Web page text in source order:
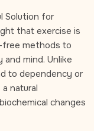
Solution for
that exercise is
methods to
mind. Unlike
to dependency or
natural
changes